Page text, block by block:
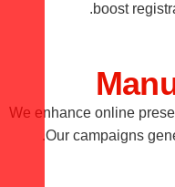
boost
We enhance online
Our campaigns